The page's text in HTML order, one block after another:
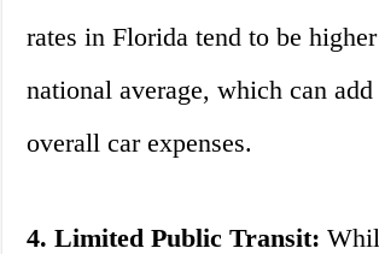
rates in Florida tend to be
national average, which can
overall car expenses.
4. Limited Public Transit: